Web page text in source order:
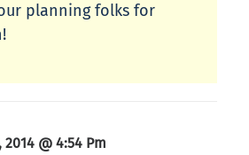
planning folks for
2014 @ 4:54 Pm